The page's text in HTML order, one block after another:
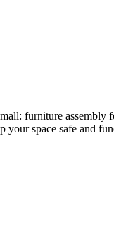
furniture assembly
your space safe and